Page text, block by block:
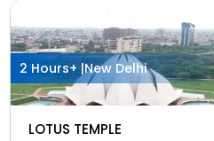
2 Hours+ |New Delhi
LOTUS TEMPLE